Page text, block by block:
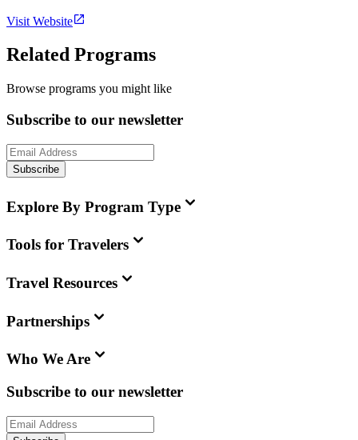
Visit Website
Related Programs
Browse programs you might like
Subscribe to our newsletter
Subscribe
Explore By Program Type
Tools for Travelers
Travel Resources
Partnerships
Who We Are
Subscribe to our newsletter